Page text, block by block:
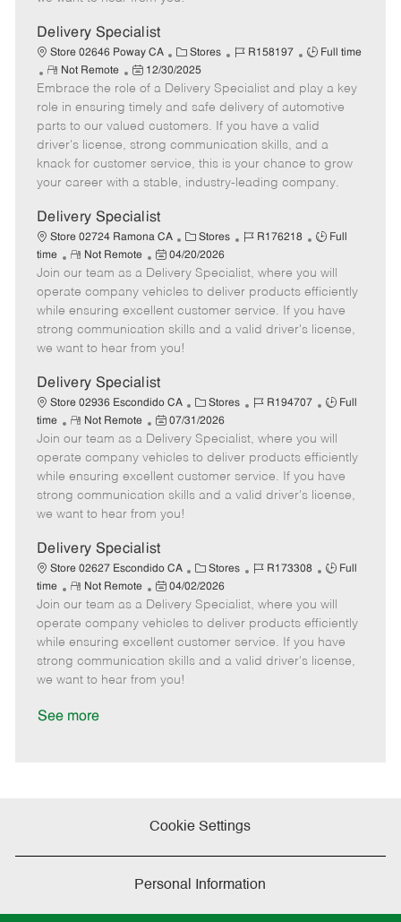
a
t
e
Delivery Specialist
Store 02646 Poway CA
C
a
t
e
g
o
r
Stores
J
b
I
d
R158197
J
b
T
y
p
e
Full time
R
e
m
o
t
e
Not Remote
P
o
s
t
e
d
t
12/30/2025
Embrace the role of a Delivery Specialist and play a key
role in ensuring timely and safe delivery of automotive
parts to our valued customers. If you have a valid
driver's license, strong communication skills, and a
knack for customer service, this is your chance to grow
your career with a stable, industry-leading company.
Delivery Specialist
Store 02724 Ramona CA
C
a
t
e
g
o
Stores
J
b
I
d
R176218
J
b
T
y
p
Full
time
R
e
m
o
t
e
Not Remote
P
o
s
t
e
d
a
t
e
04/20/2026
Join our team as a Delivery Specialist, where you will
operate company vehicles to deliver products efficiently
while ensuring excellent customer service. If you have
strong communication skills and a valid driver's license,
we want to hear from you!
Delivery Specialist
Store 02936 Escondido CA
C
a
t
e
g
o
Stores
J
b
I
d
R194707
J
b
T
y
p
Full
time
R
e
m
o
t
e
Not Remote
P
o
s
t
e
d
a
t
e
07/31/2026
Join our team as a Delivery Specialist, where you will
operate company vehicles to deliver products efficiently
while ensuring excellent customer service. If you have
strong communication skills and a valid driver's license,
we want to hear from you!
Delivery Specialist
Store 02627 Escondido CA
C
a
t
e
g
o
Stores
J
b
I
d
R173308
J
b
T
y
p
Full
time
R
e
m
o
t
e
Not Remote
P
o
s
t
e
d
04/02/2026
Join our team as a Delivery Specialist, where you will
operate company vehicles to deliver products efficiently
while ensuring excellent customer service. If you have
strong communication skills and a valid driver's license,
we want to hear from you!
See more
Cookie Settings
Personal Information